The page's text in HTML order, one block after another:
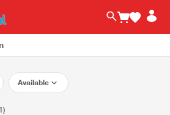
Available